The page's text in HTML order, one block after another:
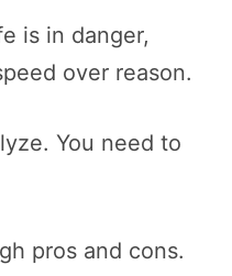
is in danger,
over reason.
You need to
pros and cons.